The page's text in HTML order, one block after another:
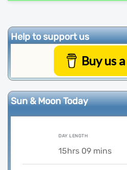
Help to support us
Buy us
Sun & Moon Today
DAY LENGTH
15hrs 09 mins